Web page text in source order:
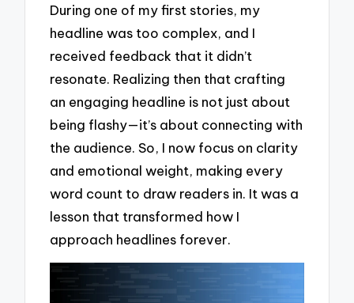
During one of my first stories, my
headline was too complex, and I
received feedback that it didn’t
resonate. Realizing then that crafting
an engaging headline is not just about
being flashy—it’s about connecting with
the audience. So, I now focus on clarity
and emotional weight, making every
word count to draw readers in. It was a
lesson that transformed how I
approach headlines forever.